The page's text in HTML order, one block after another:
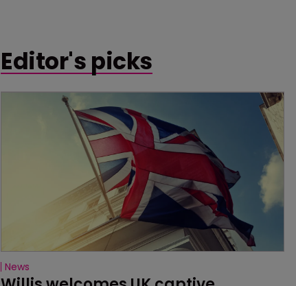
Editor's picks
News